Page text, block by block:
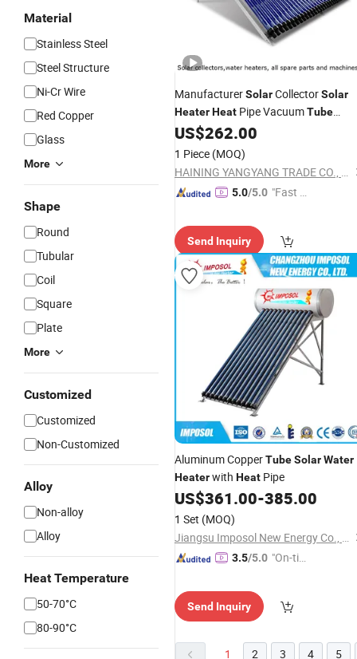
Material
Stainless Steel
Steel Structure
Ni-Cr Wire
Red Copper
Glass
More
Shape
Round
Tubular
Coil
Square
Plate
More
Customized
Customized
Non-Customized
Alloy
Non-alloy
Alloy
Heat Temperature
50-70°C
80-90°C
ManufacturerSolarCollectorSolar
HeaterHeat Pipe VacuumTube
Bracket Spare Part Asistant Tank
Hotel Use Home Use
SystemSolarWater
US$262.00
1 Piece (MOQ)
HAINING YANGYANG TRADE CO., LTD.
5.0/5.0 "Fast Di
Send Inquiry
Aluminum CopperTubeSolarWater
Heaterwith Heat Pipe
US$361.00-385.00
1 Set (MOQ)
Jiangsu Imposol New Energy Co., Ltd.
3.5/5.0 "On-tim
Send Inquiry
1 2 3 4 5